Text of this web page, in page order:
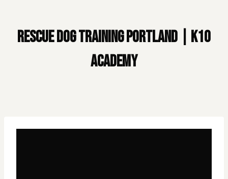
Rescue Dog Training Portland | K10
Academy